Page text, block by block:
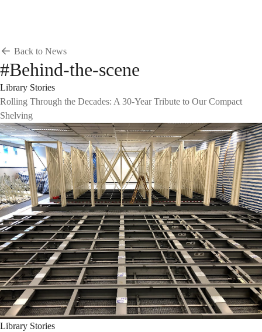
Back to News
#Behind-the-scene
Library Stories
Rolling Through the Decades: A 30-Year Tribute to Our Compact
Shelving
Library Stories